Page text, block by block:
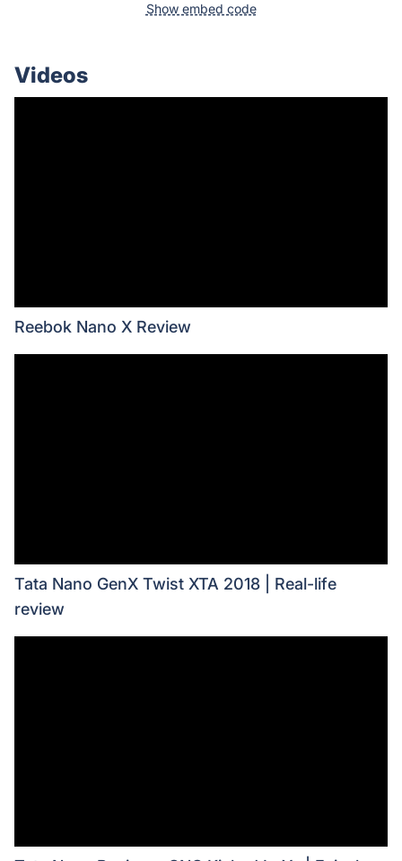
Show embed code
Videos
Reebok Nano X Review
Tata Nano GenX Twist XTA 2018 | Real-life
review